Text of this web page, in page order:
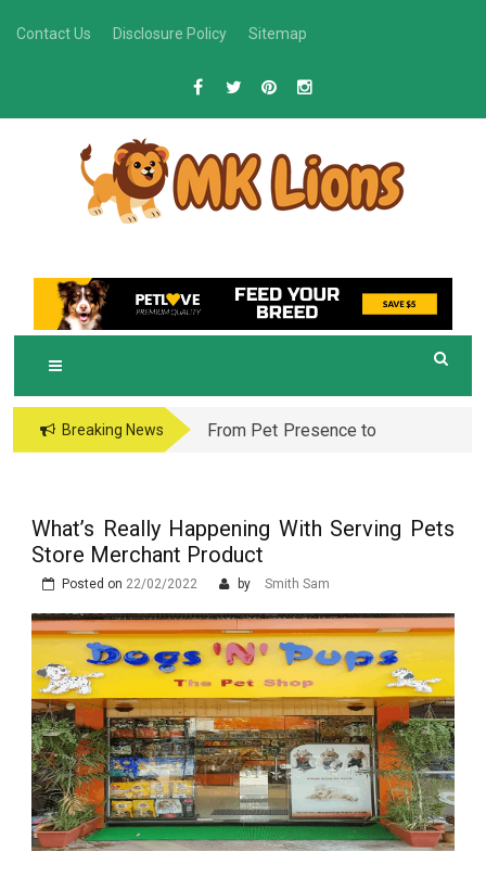
Contact Us Disclosure Policy Sitemap
K LIONS
Grooming Tips for Happy, Healthy Pets
Breaking News
From Pet Presence to
Process and Starts
Being Protection
What’s Really Happening With Serving Pets
Store Merchant Product
Posted on 22/02/2022 by Smith Sam